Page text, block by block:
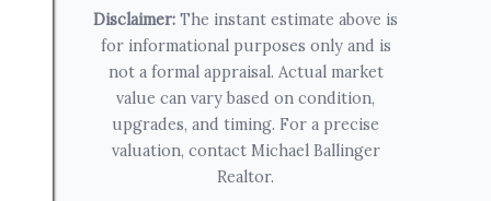
Disclaimer: The instant estimate above is
for informational purposes only and is
not a formal appraisal. Actual market
value can vary based on condition,
upgrades, and timing. For a precise
valuation, contact Michael Ballinger
Realtor.